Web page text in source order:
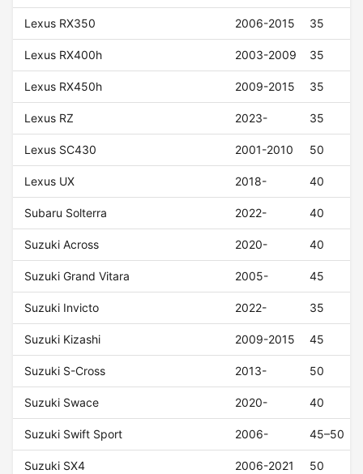
Lexus RX350 2006-2015 35
Lexus RX400h 2003-2009 35
Lexus RX450h 2009-2015 35
Lexus RZ 2023- 35
Lexus SC430 2001-2010 50
Lexus UX 2018- 40
Subaru Solterra 2022- 40
Suzuki Across 2020- 40
Suzuki Grand Vitara 2005- 45
Suzuki Invicto 2022- 35
Suzuki Kizashi 2009-2015 45
Suzuki S-Cross 2013- 50
Suzuki Swace 2020- 40
Suzuki Swift Sport 2006- 45–50
Suzuki SX4 2006-2021 50